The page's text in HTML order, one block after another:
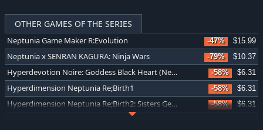
OTHER GAMES OF THE SERIES
Neptunia Game Maker R:Evolution -47% $15.99
Neptunia x SENRAN KAGURA: Ninja Wars -79% $10.37
Hyperdevotion Noire: Goddess Black Heart (Neptunia) -58% $6.31
Hyperdimension Neptunia Re;Birth1 -58% $6.31
Hyperdimension Neptunia Re;Birth2: Sisters Generation -58% $6.31